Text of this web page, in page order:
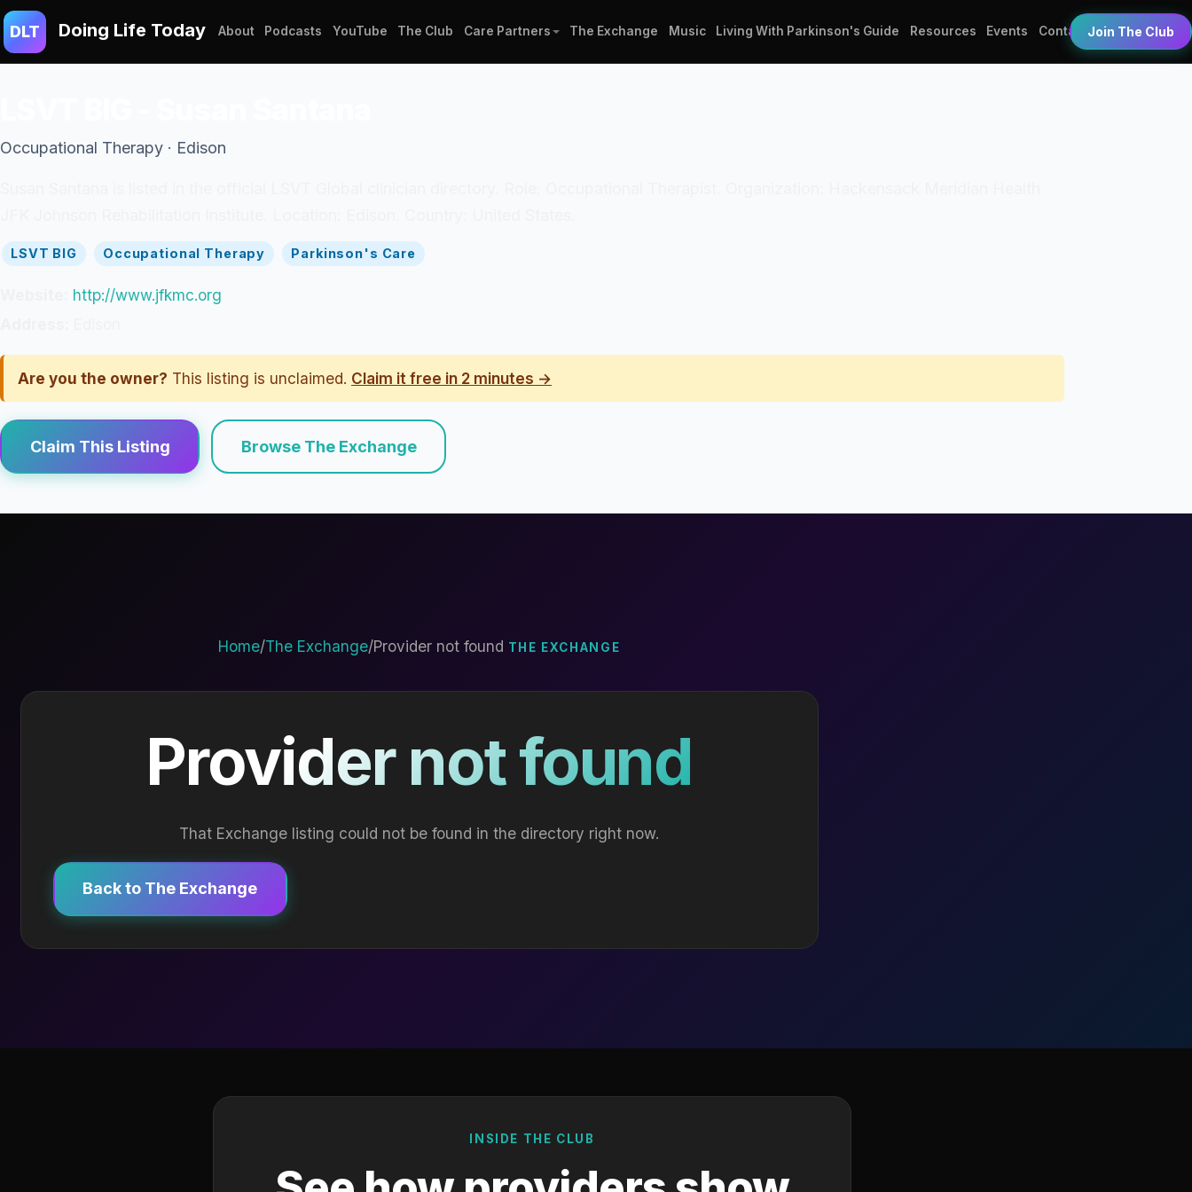
DLT Doing Life Today About Podcasts YouTube The Club Care Partners The Exchange Music Living With Parkinson's Guide Resources Events Contact Join The Club
Occupational Therapy · Edison
LSVT BIG Occupational Therapy Parkinson's Care
http://www.jfkmc.org
Are you the owner? This listing is unclaimed. Claim it free in 2 minutes →
Claim This Listing Browse The Exchange
Home/The Exchange/Provider not found THE EXCHANGE
Provider not found
That Exchange listing could not be found in the directory right now.
Back to The Exchange
INSIDE THE CLUB